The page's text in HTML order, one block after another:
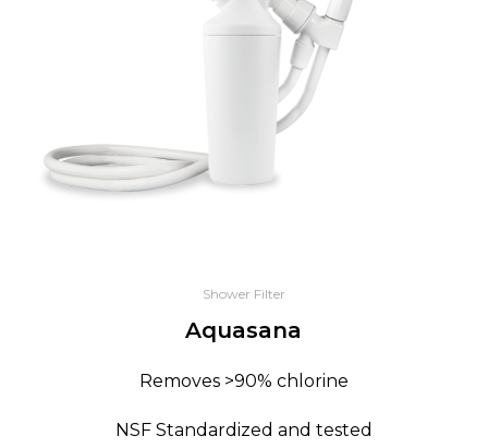
Shower Filter
Aquasana
Removes >90% chlorine
NSF Standardized and tested